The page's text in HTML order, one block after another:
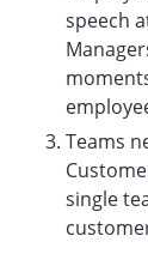
speech
Teams
single